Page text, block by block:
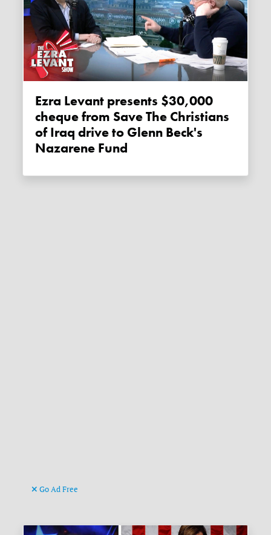
Ezra Levant presents $30,000
cheque from Save The Christians
of Iraq drive to Glenn Beck's
Nazarene Fund
Go Ad Free